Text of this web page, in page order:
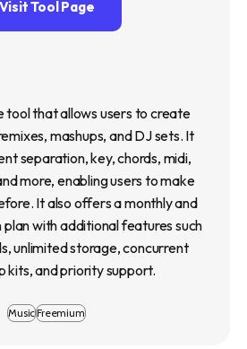
Visit Tool Page
tool that allows users to create
mashups, and DJ sets. It
separation, key, chords, midi,
more, enabling users to make
It also offers a monthly and
plan with additional features such
unlimited storage, concurrent
kits, and priority support.
MusicFreemium